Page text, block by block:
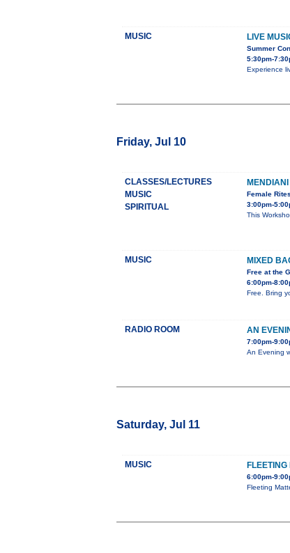
MUSIC LIVE
Summer
5:30pm-
Experience
Friday, Jul 10
CLASSES/LECTURES
MUSIC
SPIRITUAL
Female
3:00pm-
This
MUSIC MIXED
Free at the
6:00pm-
Free. Bring
RADIO ROOM AN
7:00pm-
An Evening
Saturday, Jul 11
MUSIC
6:00pm-
Fleeting